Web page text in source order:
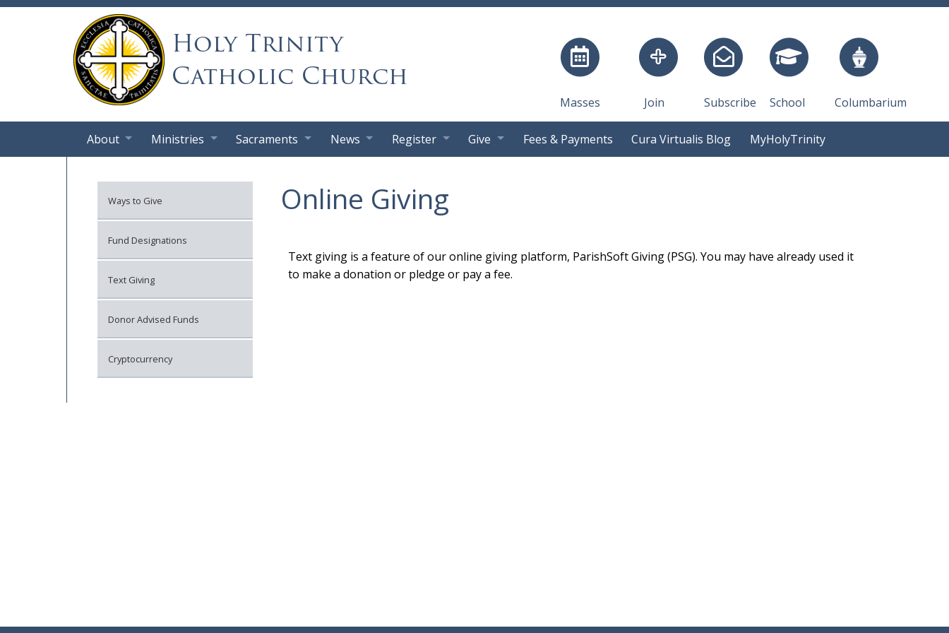
Holy Trinity
Catholic Church
Masses Join Subscribe School Columbarium
About Ministries Sacraments News Register Give Fees & Payments Cura Virtualis Blog MyHolyTrinity
Ways to Give
Fund Designations
Text Giving
Donor Advised Funds
Cryptocurrency
Online Giving
Text giving is a feature of our online giving platform, ParishSoft Giving (PSG). You may have already used it
to make a donation or pledge or pay a fee.